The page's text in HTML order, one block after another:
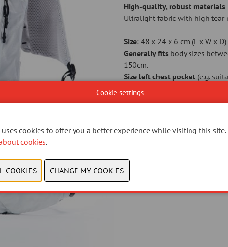
High-quality, robust materials
Ultralight fabric with high tear
Size: 48 x 24 x 6 cm (L x W x D)
Generally fits body sizes
150cm.
Size left chest pocket (e.g.
Plastic free packaging
As cyclists who love nature,
Link to the Product-Page:
Cookie settings
cookies to offer you a better experience while visiting this site.
cookies.